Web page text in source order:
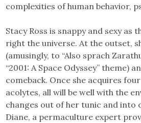
complexities of human behavior,
Stacy Ross is snappy and sexy as
right the universe. At the outset,
(amusingly, to “Also sprach
“2001: A Space Odyssey” theme)
comeback. Once she acquires
acolytes, all will be well with the
changes out of her tunic and into
Diane, a permaculture expert